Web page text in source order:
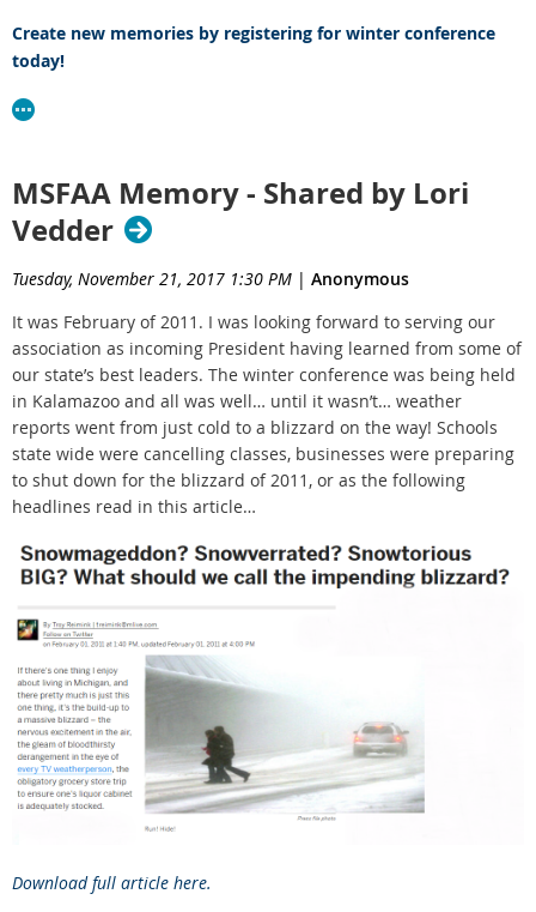
Create new memories by registering for winter conference
today!
MSFAA Memory - Shared by Lori
Vedder
Tuesday, November 21, 2017 1:30 PM | Anonymous
It was February of 2011. I was looking forward to serving our
association as incoming President having learned from some of
our state’s best leaders. The winter conference was being held
in Kalamazoo and all was well… until it wasn’t… weather
reports went from just cold to a blizzard on the way! Schools
state wide were cancelling classes, businesses were preparing
to shut down for the blizzard of 2011, or as the following
headlines read in this article…
Download full article here.